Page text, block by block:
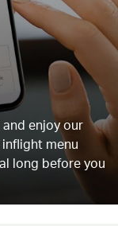
and enjoy our
menu
long before you